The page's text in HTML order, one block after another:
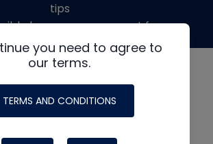
you need to agree to
our terms.
TERMS AND CONDITIONS
tips
by generous support from